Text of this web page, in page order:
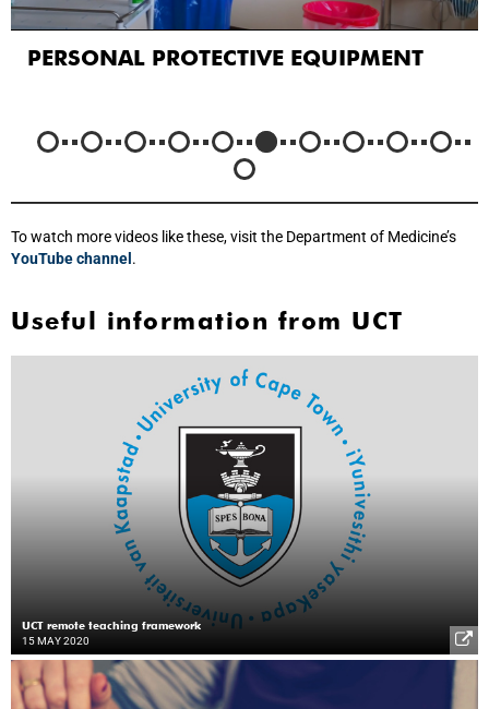
PERSONAL PROTECTIVE EQUIPMENT
To watch more videos like these, visit the Department of Medicine’s
YouTube channel .
Useful information from UCT
UCT remote teaching framework
15 MAY 2020